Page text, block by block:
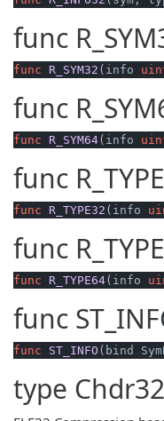
func
func R_SYM32 (info
func
func R_SYM64(info
func
func R_TYPE32 (info
func
func R_TYPE64(info
func
func ST_INFO (bind
type Chdr32